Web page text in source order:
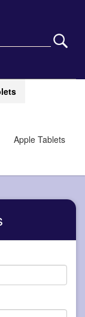
Apple Tablets